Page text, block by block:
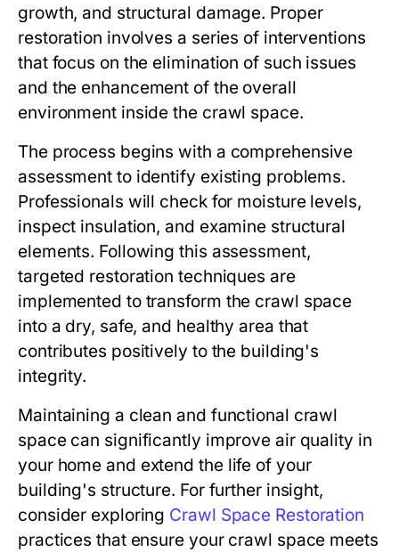
growth, and structural damage. Proper
restoration involves a series of interventions
that focus on the elimination of such issues
and the enhancement of the overall
environment inside the crawl space.
The process begins with a comprehensive
assessment to identify existing problems.
Professionals will check for moisture levels,
inspect insulation, and examine structural
elements. Following this assessment,
targeted restoration techniques are
implemented to transform the crawl space
into a dry, safe, and healthy area that
contributes positively to the building's
integrity.
Maintaining a clean and functional crawl
space can significantly improve air quality in
your home and extend the life of your
building's structure. For further insight,
consider exploring Crawl Space Restoration
practices that ensure your crawl space meets